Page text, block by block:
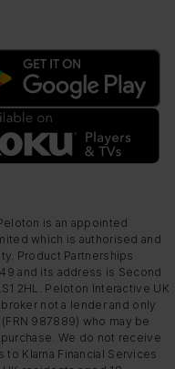
is an appointed
which is authorised and
Product Partnerships
and its address is Second
2HL. Peloton Interactive UK
not a lender and only
987889) who may be
We do not receive
Klarna Financial Services